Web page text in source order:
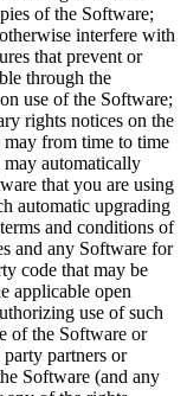
of the Software;
interfere with
that prevent or
through the
use of the Software;
rights notices on the
from time to time
may automatically
that you are using
automatic upgrading
and conditions of
and any Software for
code that may be
applicable open
use of such
of the Software or
partners or
Software (and any